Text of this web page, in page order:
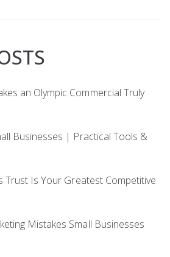
an Olympic Commercial Truly
Businesses | Practical Tools &
Trust Is Your Greatest Competitive
Mistakes Small Businesses